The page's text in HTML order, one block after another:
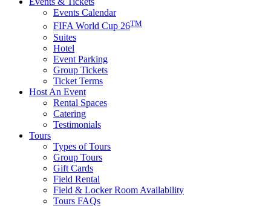
Events Calendar
FIFA World Cup 26TM
Suites
Hotel
Event Parking
Group Tickets
Ticket Terms
Host An Event
Rental Spaces
Catering
Testimonials
Tours
Types of Tours
Group Tours
Gift Cards
Field Rental
Field & Locker Room Availability
Tours FAQs